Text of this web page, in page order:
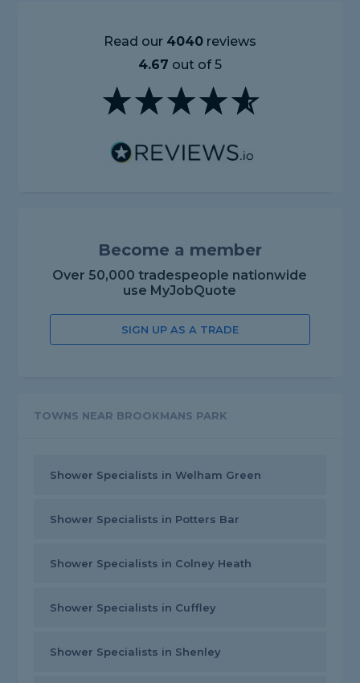
Read our 4040reviews
4.67 out of 5
Become a member
Over 50,000 tradespeople nationwide
use MyJobQuote
SIGN UP AS A TRADE
TOWNS NEAR BROOKMANS PARK
Shower Specialists in Welham Green
Shower Specialists in Potters Bar
Shower Specialists in Colney Heath
Shower Specialists in Cuffley
Shower Specialists in Shenley